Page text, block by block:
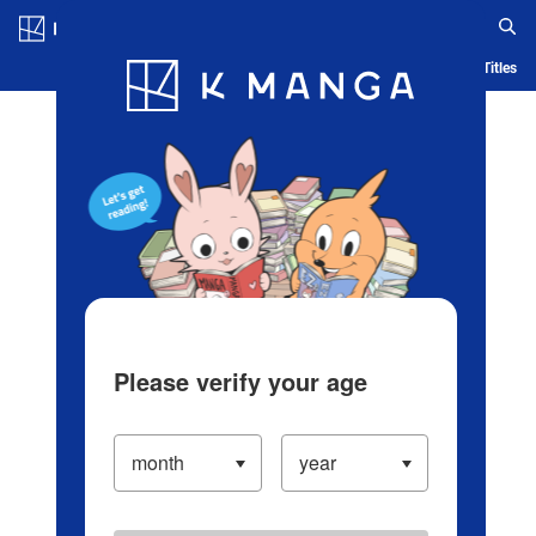
Blog App Ranking History Serialized Titles
Please verify your age